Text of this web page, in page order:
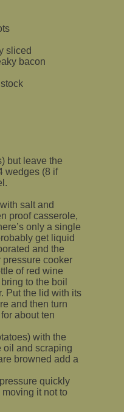
sliced
bacon
but leave the
wedges (8 if
salt and
proof casserole,
only a single
get liquid
and the
pressure cooker
of red wine
to the boil
Put the lid with its
and then turn
about ten
with the
oil and scraping
browned add a
quickly
it not to